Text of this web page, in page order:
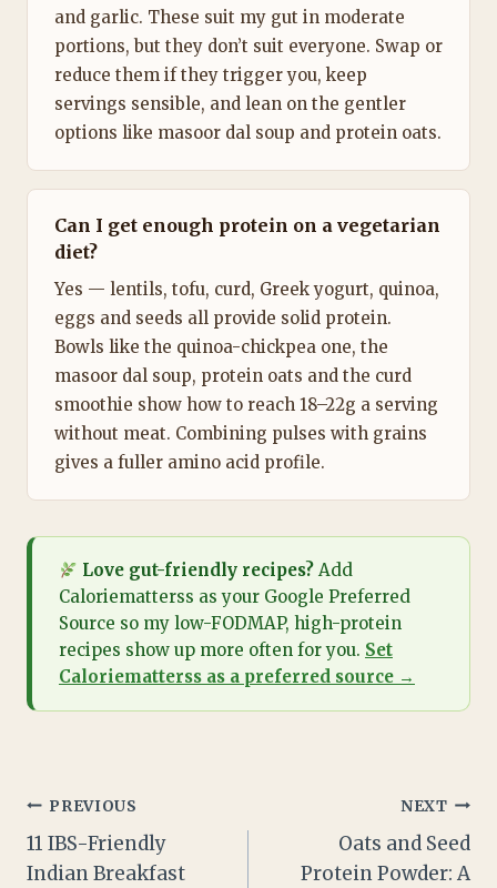
and garlic. These suit my gut in moderate
portions, but they don’t suit everyone. Swap or
reduce them if they trigger you, keep
servings sensible, and lean on the gentler
options like masoor dal soup and protein oats.
Can I get enough protein on a vegetarian
diet?
Yes — lentils, tofu, curd, Greek yogurt, quinoa,
eggs and seeds all provide solid protein.
Bowls like the quinoa-chickpea one, the
masoor dal soup, protein oats and the curd
smoothie show how to reach 18–22g a serving
without meat. Combining pulses with grains
gives a fuller amino acid profile.
Love gut-friendly recipes? Add
Caloriematterss as your Google Preferred
Source so my low-FODMAP, high-protein
recipes show up more often for you. Set
Caloriematterss as a preferred source →
Post
navigation
PREVIOUS
11 IBS-Friendly
Indian Breakfast
NEXT
Oats and Seed
Protein Powder: A